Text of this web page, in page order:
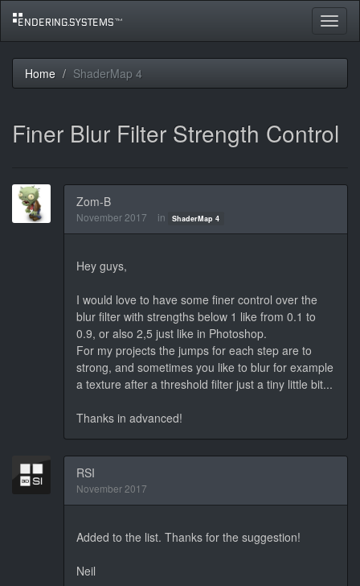
Toggle
Home ShaderMap 4
Finer Blur Filter Strength Control
Zom-B
November 2017 in ShaderMap 4
Hey guys,
I would love to have some finer control over the
blur filter with strengths below 1 like from 0.1 to
0.9, or also 2,5 just like in Photoshop.
For my projects the jumps for each step are to
strong, and sometimes you like to blur for example
a texture after a threshold filter just a tiny little bit...
Thanks in advanced!
RSI
November 2017
Added to the list. Thanks for the suggestion!
Neil